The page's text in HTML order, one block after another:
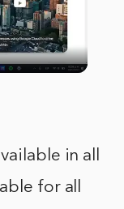
in all
for all